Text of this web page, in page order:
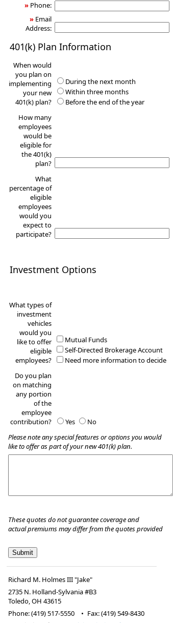
» Phone:
» Email
Address:
401(k) Plan Information
When would
you plan on
implementing
your new
401(k) plan?
During the next month
Within three months
Before the end of the year
How many
employees
would be
eligible for
the 401(k)
plan?
What
percentage of
eligible
employees
would you
expect to
participate?
Investment Options
What types of
investment
vehicles
would you
like to offer
eligible
employees?
Mutual Funds
Self-Directed Brokerage Account
Need more information to decide
Do you plan
on matching
any portion
of the
employee
contribution?
Yes
No
Please note any special features or options you would
like to offer as part of your new 401(k) plan.
These quotes do not guarantee coverage and
actual premiums may differ from the quotes provided
Richard M. Holmes III "Jake"
2735 N. Holland-Sylvania #B3
Toledo,OH 43615
Phone:(419) 517-5550 • Fax:(419) 549-8430